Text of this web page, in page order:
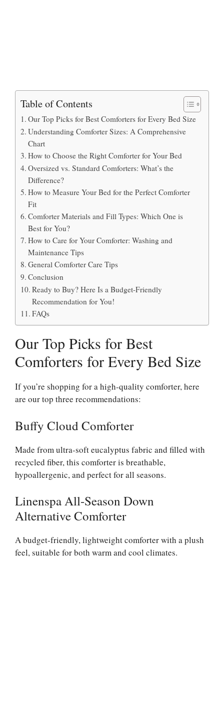
Table of Contents
Our Top Picks for Best Comforters for Every Bed Size
Understanding Comforter Sizes: A Comprehensive
Chart
How to Choose the Right Comforter for Your Bed
Oversized vs. Standard Comforters: What’s the
Difference?
How to Measure Your Bed for the Perfect Comforter
Fit
Comforter Materials and Fill Types: Which One is
Best for You?
How to Care for Your Comforter: Washing and
Maintenance Tips
General Comforter Care Tips
Conclusion
Ready to Buy? Here Is a Budget-Friendly
Recommendation for You!
FAQs
Our Top Picks for Best
Comforters for Every Bed Size
If you’re shopping for a high-quality comforter, here
are our top three recommendations:
Buffy Cloud Comforter
Made from ultra-soft eucalyptus fabric and filled with
recycled fiber, this comforter is breathable,
hypoallergenic, and perfect for all seasons.
Linenspa All-Season Down
Alternative Comforter
A budget-friendly, lightweight comforter with a plush
feel, suitable for both warm and cool climates.